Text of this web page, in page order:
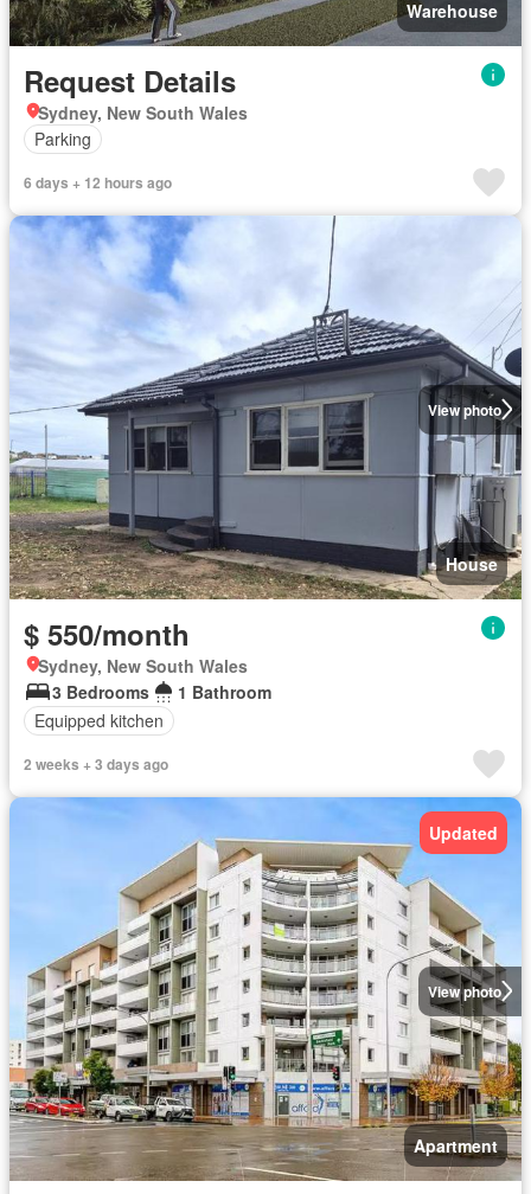
Warehouse
Request Details
Sydney, New South Wales
Parking
6 days + 12 hours ago
View photo
House
$ 550/month
Sydney, New South Wales
3 Bedrooms
1 Bathroom
Equipped kitchen
2 weeks + 3 days ago
View photo
Updated
Apartment